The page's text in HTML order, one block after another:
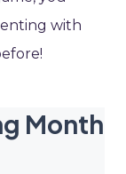
with
Month